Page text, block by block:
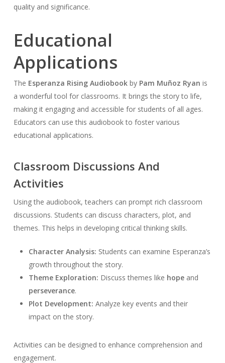
quality and significance.
Educational
Applications
The Esperanza Rising Audiobookby Pam Muñoz Ryan is
a wonderful tool for classrooms. It brings the story to life,
making it engaging and accessible for students of all ages.
Educators can use this audiobook to foster various
educational applications.
Classroom Discussions And
Activities
Using the audiobook, teachers can prompt rich classroom
discussions. Students can discuss characters, plot, and
themes. This helps in developing critical thinking skills.
Character Analysis: Students can examine Esperanza’s
growth throughout the story.
Theme Exploration: Discuss themes like hopeand
perseverance.
Plot Development: Analyze key events and their
impact on the story.
Activities can be designed to enhance comprehension and
engagement.